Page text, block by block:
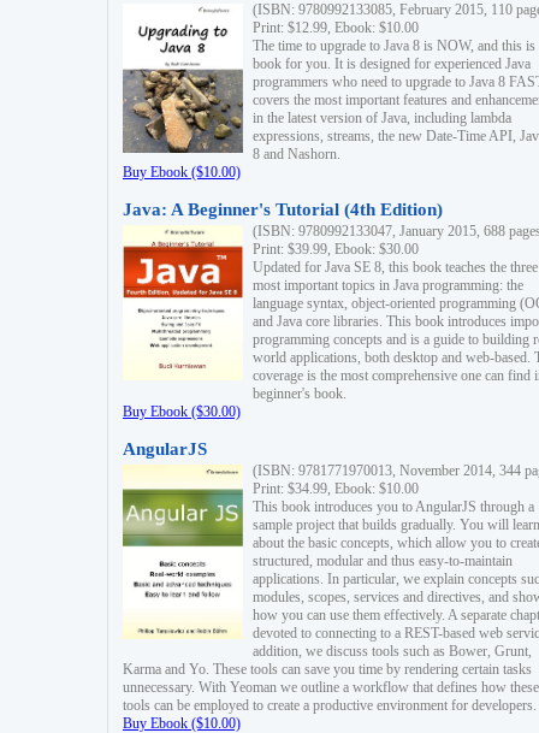
(ISBN: 9780992133085, February 2015, 110
Print: $12.99, Ebook: $10.00
The time to upgrade to Java 8 is NOW, and this is
book for you. It is designed for experienced Java
programmers who need to upgrade to Java 8
covers the most important features and
in the latest version of Java, including lambda
expressions, streams, the new Date-Time API,
8 and Nashorn.
Buy Ebook ($10.00)
Java: A Beginner's Tutorial (4th Edition)
(ISBN: 9780992133047, January 2015, 688
Print: $39.99, Ebook: $30.00
Updated for Java SE 8, this book teaches the three
most important topics in Java programming: the
language syntax, object-oriented programming
and Java core libraries. This book introduces
programming concepts and is a guide to building
world applications, both desktop and web-based.
coverage is the most comprehensive one can find
beginner's book.
Buy Ebook ($30.00)
AngularJS
(ISBN: 9781771970013, November 2014, 344
Print: $34.99, Ebook: $10.00
This book introduces you to AngularJS through a
sample project that builds gradually. You will learn
about the basic concepts, which allow you to
structured, modular and thus easy-to-maintain
applications. In particular, we explain concepts
modules, scopes, services and directives, and
how you can use them effectively. A separate
devoted to connecting to a REST-based web
addition, we discuss tools such as Bower, Grunt,
Karma and Yo. These tools can save you time by rendering certain tasks
unnecessary. With Yeoman we outline a workflow that defines how these
tools can be employed to create a productive environment for developers.
Buy Ebook ($10.00)